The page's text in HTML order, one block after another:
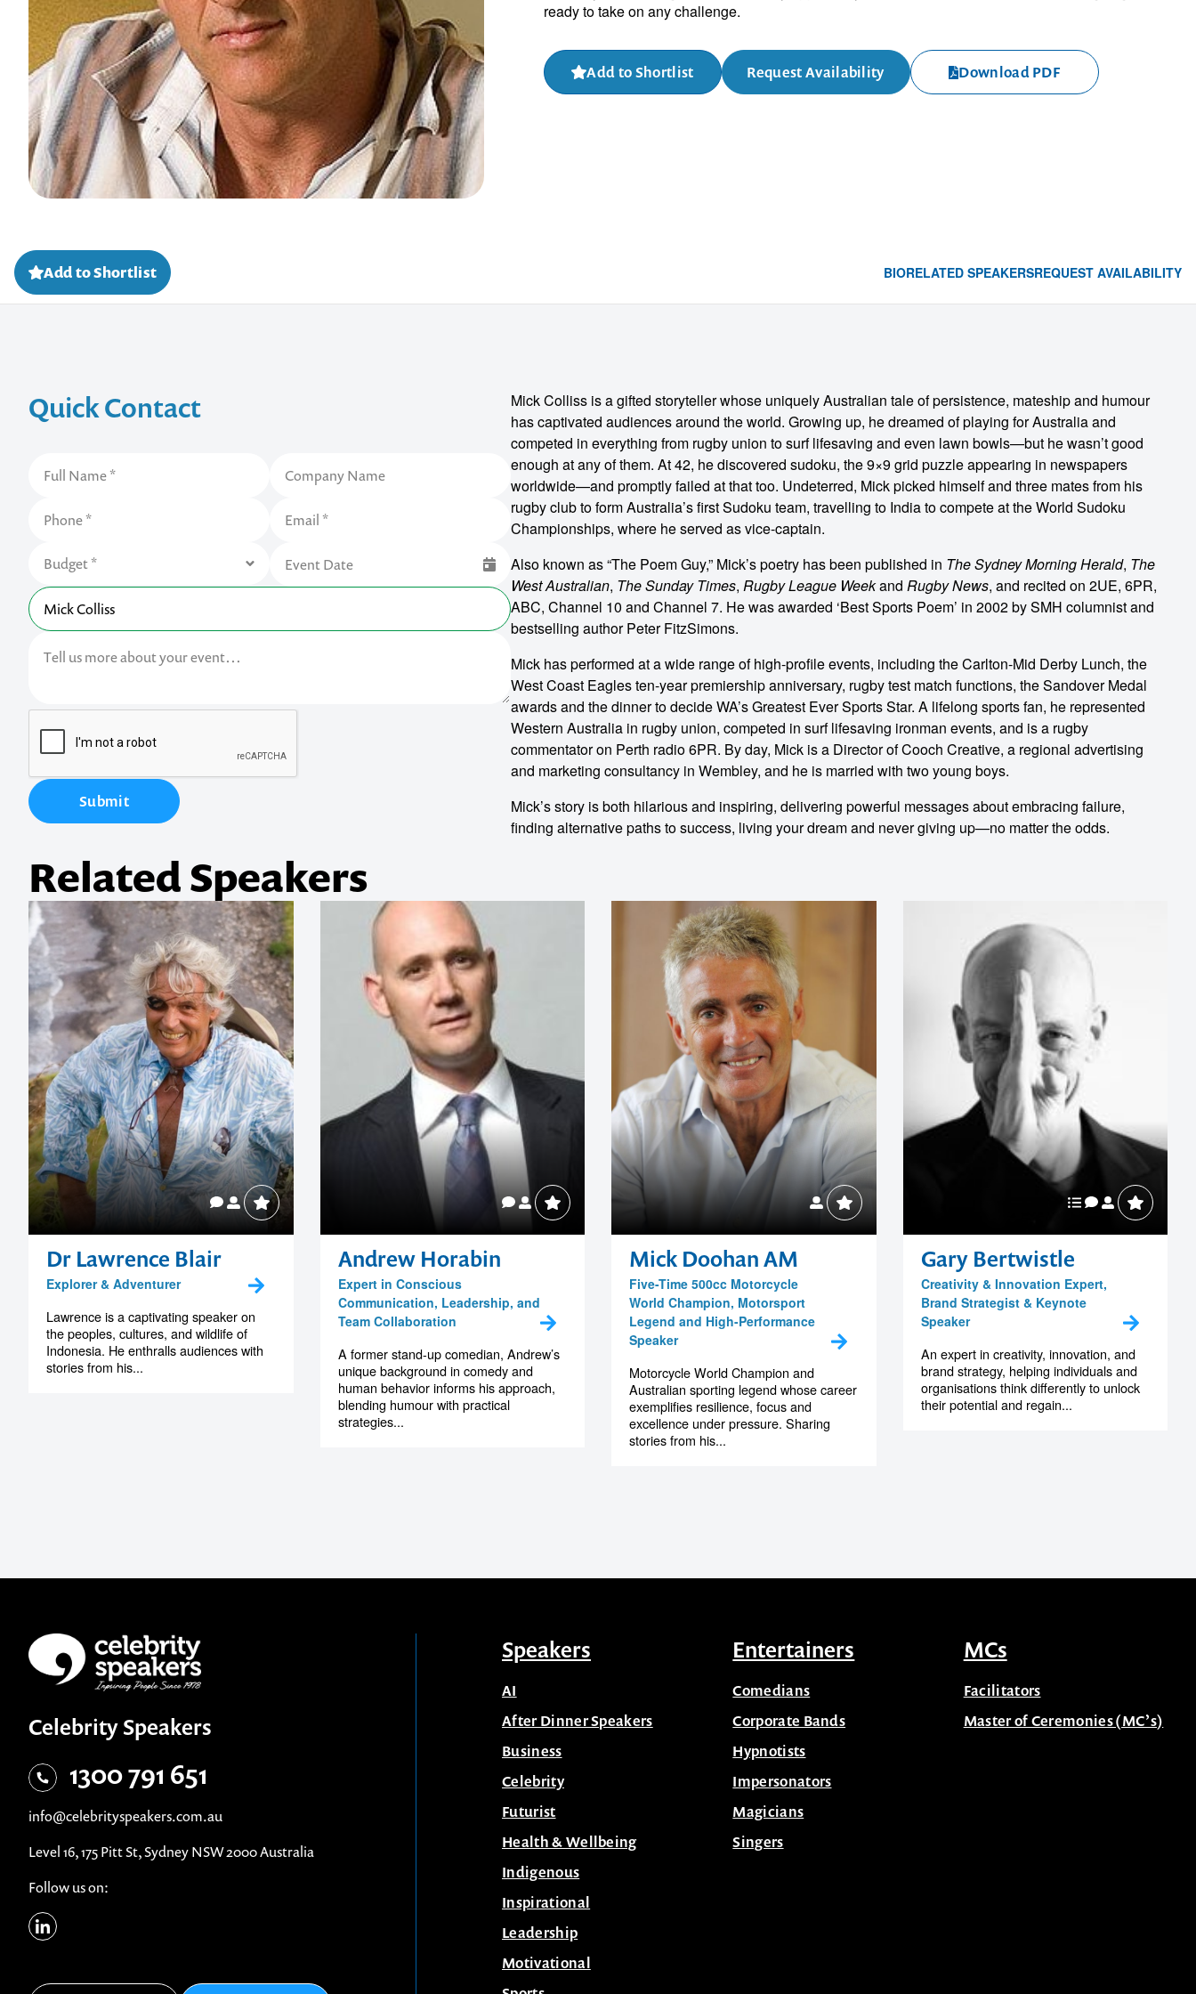
ready to take on any challenge.
Add to Shortlist Request Availability Download PDF
Add to Shortlist BIORELATED SPEAKERSREQUEST AVAILABILITY
Quick Contact
Submit
Mick Colliss is a gifted storyteller whose uniquely Australian tale of persistence, mateship and humour
has captivated audiences around the world. Growing up, he dreamed of playing for Australia and
competed in everything from rugby union to surf lifesaving and even lawn bowls—but he wasn’t good
enough at any of them. At 42, he discovered sudoku, the 9×9 grid puzzle appearing in newspapers
worldwide—and promptly failed at that too. Undeterred, Mick picked himself and three mates from his
rugby club to form Australia’s first Sudoku team, travelling to India to compete at the World Sudoku
Championships, where he served as vice-captain.
Also known as “The Poem Guy,” Mick’s poetry has been published in The Sydney Morning Herald, The
West Australian, The Sunday Times, Rugby League Weekand Rugby News, and recited on 2UE, 6PR,
ABC, Channel 10 and Channel 7. He was awarded ‘Best Sports Poem’ in 2002 by SMH columnist and
bestselling author Peter FitzSimons.
Mick has performed at a wide range of high-profile events, including the Carlton-Mid Derby Lunch, the
West Coast Eagles ten-year premiership anniversary, rugby test match functions, the Sandover Medal
awards and the dinner to decide WA’s Greatest Ever Sports Star. A lifelong sports fan, he represented
Western Australia in rugby union, competed in surf lifesaving ironman events, and is a rugby
commentator on Perth radio 6PR. By day, Mick is a Director of Cooch Creative, a regional advertising
and marketing consultancy in Wembley, and he is married with two young boys.
Mick’s story is both hilarious and inspiring, delivering powerful messages about embracing failure,
finding alternative paths to success, living your dream and never giving up—no matter the odds.
Related Speakers
Dr Lawrence Blair
Explorer & Adventurer
Lawrence is a captivating speaker on
the peoples, cultures, and wildlife of
Indonesia. He enthralls audiences with
stories from his...
Andrew Horabin
Expert in Conscious
Communication, Leadership, and
Team Collaboration
A former stand-up comedian, Andrew’s
unique background in comedy and
human behavior informs his approach,
blending humour with practical
strategies...
Mick Doohan AM
Five-Time 500cc Motorcycle
World Champion, Motorsport
Legend and High-Performance
Speaker
Motorcycle World Champion and
Australian sporting legend whose career
exemplifies resilience, focus and
excellence under pressure. Sharing
stories from his...
Gary Bertwistle
Creativity & Innovation Expert,
Brand Strategist & Keynote
Speaker
An expert in creativity, innovation, and
brand strategy, helping individuals and
organisations think differently to unlock
their potential and regain...
Celebrity Speakers
1300 791 651
info@celebrityspeakers.com.au
Level 16, 175 Pitt St, Sydney NSW 2000 Australia
Follow us on:
Speakers
AI
After Dinner Speakers
Business
Celebrity
Futurist
Health & Wellbeing
Indigenous
Inspirational
Leadership
Motivational
Entertainers
Comedians
Corporate Bands
Hypnotists
Impersonators
Magicians
Singers
MCs
Facilitators
Master of Ceremonies (MC’s)
Contact us to make
your next event
memorable
1300 791 651